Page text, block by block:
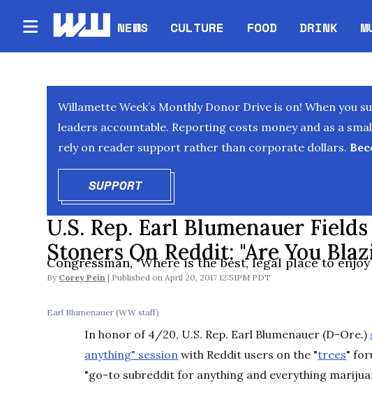
NEWS CULTURE FOOD DRINK
Willamette Week’s Monthly Donor Drive is on! When you
leaders accountable. Reporting costs money and as a
rely on reader support rather than corporate dollars.
SUPPORTOPENS IN NEW WINDOW
U.S. Rep. Earl Blumenauer
Stoners On Reddit: "Are You
Congressman, "Where is the best, legal place to
By Corey Pein April 20, 2017 12:51PM PDT
Earl Blumenauer (WW staff)
In honor of 4/20, U.S. Rep. Earl Blumenauer (D-Ore.)
anything" session with Reddit users on the "trees"
"go-to subreddit for anything and everything